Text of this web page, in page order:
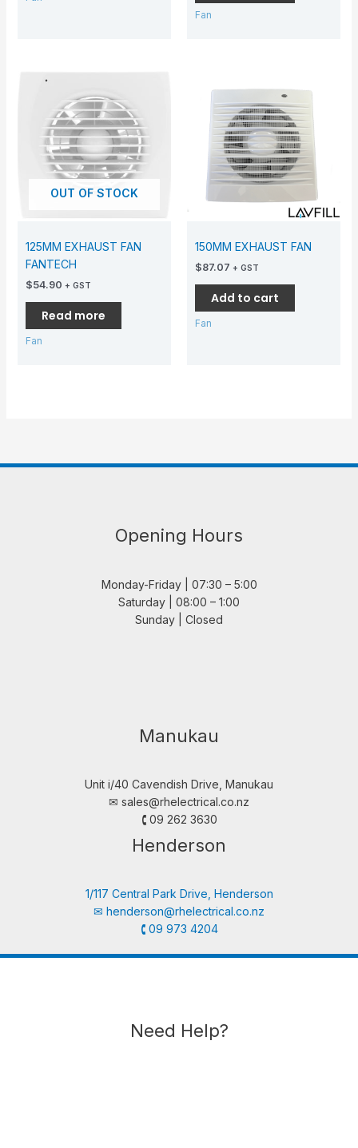
Fan
OUT OF STOCK
125MM EXHAUST FAN
FANTECH
$54.90 + GST
Read more
Fan
150MM EXHAUST FAN
$87.07 + GST
Add to cart
Fan
Opening Hours
Monday-Friday | 07:30 – 5:00
Saturday | 08:00 – 1:00
Sunday | Closed
Manukau
Unit i/40 Cavendish Drive, Manukau
✉︎ sales@rhelectrical.co.nz
🕻 09 262 3630
Henderson
1/117 Central Park Drive, Henderson
✉︎ henderson@rhelectrical.co.nz
🕻 09 973 4204
Need Help?